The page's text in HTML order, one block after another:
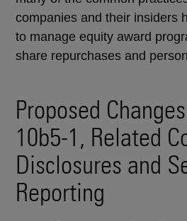
companies and their insiders
to manage equity award
share repurchases and
Proposed
10b5-1, Related
Disclosures and
Reporting